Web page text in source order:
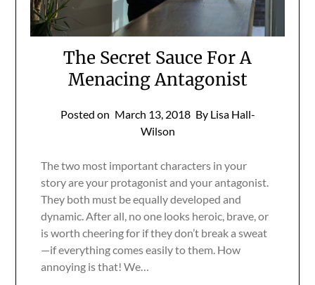
The Secret Sauce For A
Menacing Antagonist
Posted on March 13, 2018 By Lisa Hall-
Wilson
The two most important characters in your
story are your protagonist and your antagonist.
They both must be equally developed and
dynamic. After all, no one looks heroic, brave, or
is worth cheering for if they don’t break a sweat
—if everything comes easily to them. How
annoying is that! We…